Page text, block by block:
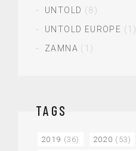
UNTOLD (8)
UNTOLD EUROPE (1)
ZAMNA (1)
TAGS
2019 (36) 2020 (53)